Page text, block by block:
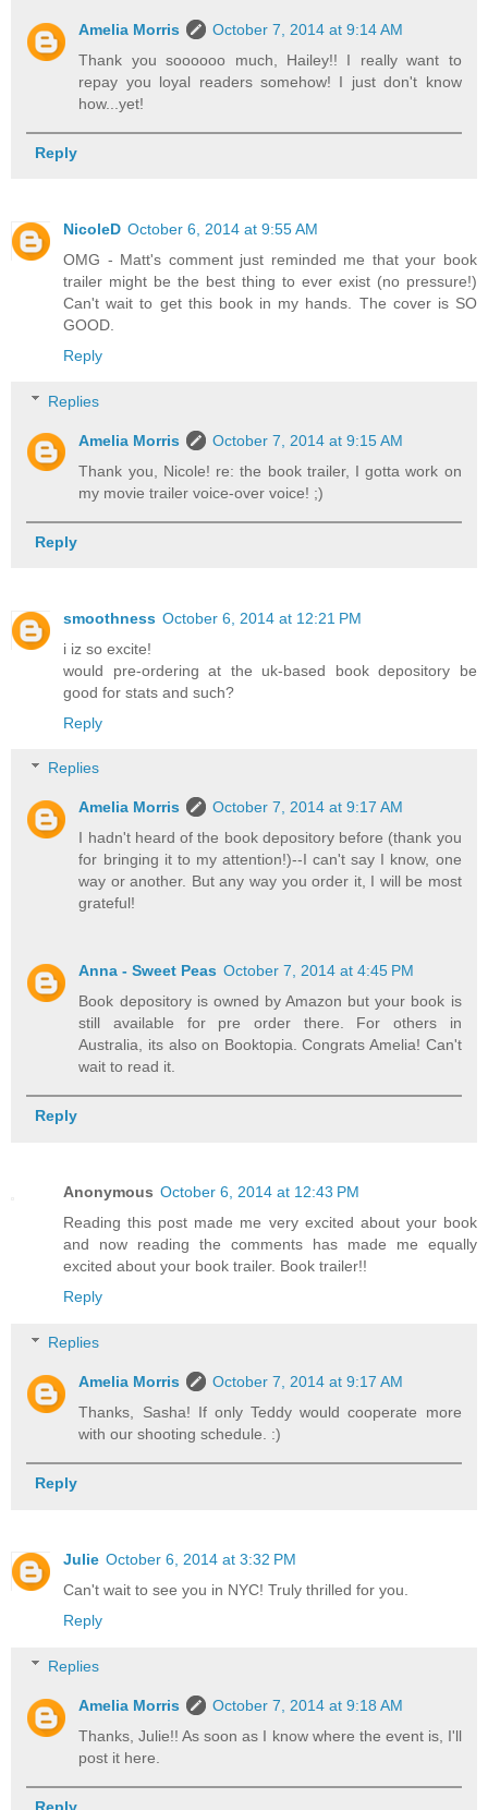
Amelia Morris
October 7, 2014 at 9:14 AM
Thank you soooooo much, Hailey!! I really want to
repay you loyal readers somehow! I just don't know
how...yet!
Reply
NicoleD October 6, 2014 at 9:55 AM
OMG - Matt's comment just reminded me that your book
trailer might be the best thing to ever exist (no pressure!)
Can't wait to get this book in my hands. The cover is SO
GOOD.
Reply
Replies
Amelia Morris
October 7, 2014 at 9:15 AM
Thank you, Nicole! re: the book trailer, I gotta work on
my movie trailer voice-over voice! ;)
Reply
smoothness October 6, 2014 at 12:21 PM
i iz so excite!
would pre-ordering at the uk-based book depository be
good for stats and such?
Reply
Replies
Amelia Morris
October 7, 2014 at 9:17 AM
I hadn't heard of the book depository before (thank you
for bringing it to my attention!)--I can't say I know, one
way or another. But any way you order it, I will be most
grateful!
Anna - Sweet Peas October 7, 2014 at 4:45 PM
Book depository is owned by Amazon but your book is
still available for pre order there. For others in
Australia, its also on Booktopia. Congrats Amelia! Can't
wait to read it.
Reply
Anonymous October 6, 2014 at 12:43 PM
Reading this post made me very excited about your book
and now reading the comments has made me equally
excited about your book trailer. Book trailer!!
Reply
Replies
Amelia Morris
October 7, 2014 at 9:17 AM
Thanks, Sasha! If only Teddy would cooperate more
with our shooting schedule. :)
Reply
Julie October 6, 2014 at 3:32 PM
Can't wait to see you in NYC! Truly thrilled for you.
Reply
Replies
Amelia Morris
October 7, 2014 at 9:18 AM
Thanks, Julie!! As soon as I know where the event is, I'll
post it here.